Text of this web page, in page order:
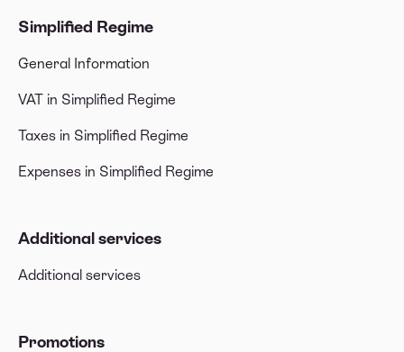
Simplified Regime
General Information
VAT in Simplified Regime
Taxes in Simplified Regime
Expenses in Simplified Regime
Additional services
Additional services
Promotions